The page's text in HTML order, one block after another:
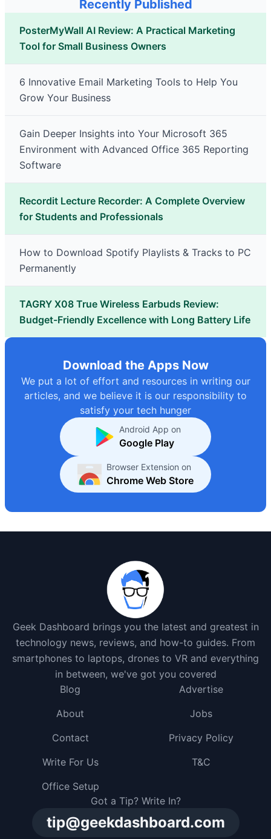
Recently Published
PosterMyWall AI Review: A Practical Marketing
Tool for Small Business Owners
6 Innovative Email Marketing Tools to Help You
Grow Your Business
Gain Deeper Insights into Your Microsoft 365
Environment with Advanced Office 365 Reporting
Software
Recordit Lecture Recorder: A Complete Overview
for Students and Professionals
How to Download Spotify Playlists & Tracks to PC
Permanently
TAGRY X08 True Wireless Earbuds Review:
Budget-Friendly Excellence with Long Battery Life
Download the Apps Now
We put a lot of effort and resources in writing our
articles, and we believe it is our responsibility to
satisfy your tech hunger
Android App on
Google Play
Browser Extension on
Chrome Web Store
Geek Dashboard brings you the latest and greatest in
technology news, reviews, and how-to guides. From
smartphones to laptops, drones to VR and everything
in between, we've got you covered
Got a Tip? Write In?
tip@geekdashboard.com
Blog
Advertise
About
Jobs
Contact
Privacy Policy
Write For Us
T&C
Office Setup